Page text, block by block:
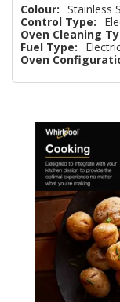
Colour: Stainless
Control Type:
Oven Cleaning
Fuel Type:
Oven